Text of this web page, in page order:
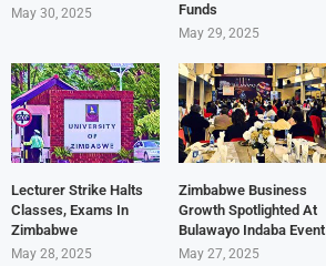
May 30, 2025
Funds
May 29, 2025
Lecturer Strike Halts
Classes, Exams In
Zimbabwe
May 28, 2025
Zimbabwe Business
Growth Spotlighted At
Bulawayo Indaba Event
May 27, 2025